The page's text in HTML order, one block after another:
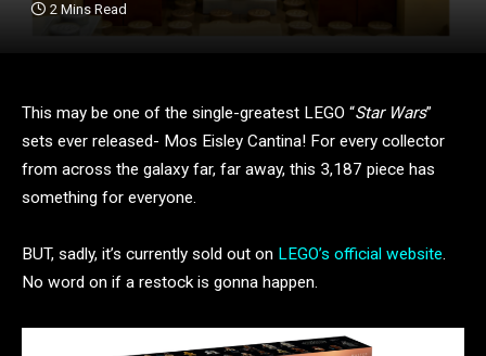
2 Mins Read
This may be one of the single-greatest LEGO “Star Wars”
sets ever released- Mos Eisley Cantina! For every collector
from across the galaxy far, far away, this 3,187 piece has
something for everyone.
BUT, sadly, it’s currently sold out on LEGO’s official website.
No word on if a restock is gonna happen.